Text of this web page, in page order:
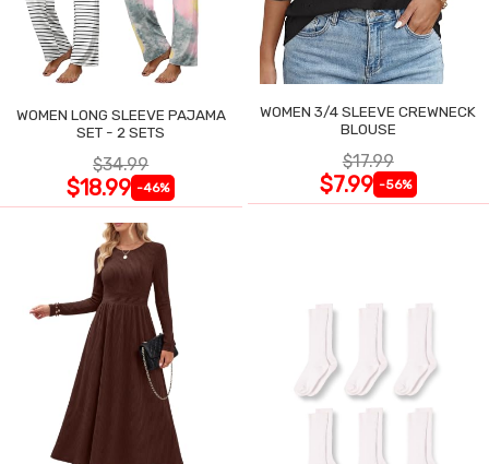
WOMEN LONG SLEEVE PAJAMA
SET - 2 SETS
$34.99
$18.99 -46%
WOMEN 3/4 SLEEVE CREWNECK
BLOUSE
$17.99
$7.99 -56%